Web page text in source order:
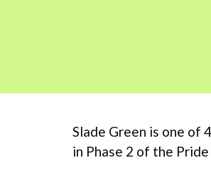
Slade Green is one of
in Phase 2 of the Pride